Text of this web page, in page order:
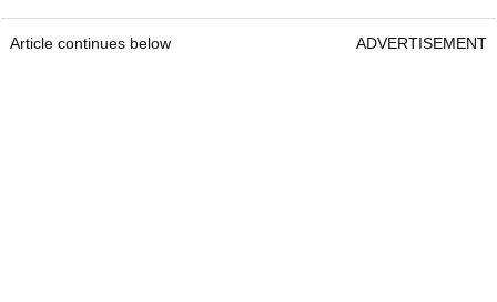
Article continues below ADVERTISEMENT